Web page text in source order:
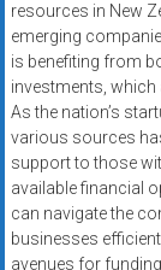
resources in New
emerging
is benefiting from
investments,
As the nation’s
various sources
support to those
available financial
can navigate the
businesses
avenues for